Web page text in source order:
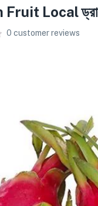
Local
0 customer reviews